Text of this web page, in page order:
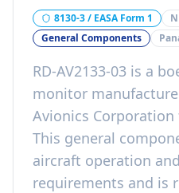
8130-3 / EASA Form 1
General Components
RD-AV2133-03 is a
monitor
Avionics Corporation
This general
aircraft operation
requirements and is